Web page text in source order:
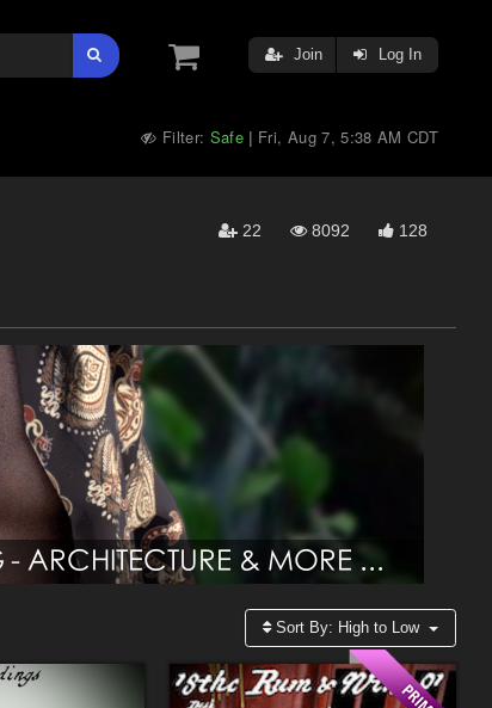
Join Log In
Filter: Safe | Fri, Aug 7, 5:38 AM CDT
22 8092 128
Sort By: High to Low